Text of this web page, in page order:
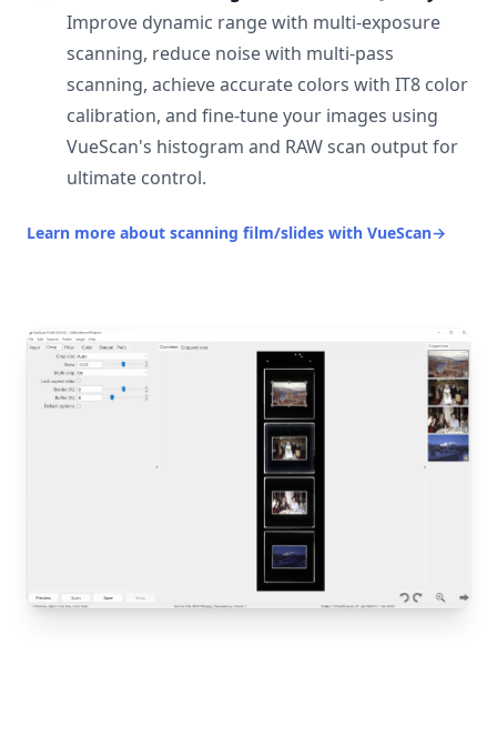
Improve dynamic range with multi-exposure
scanning, reduce noise with multi-pass
scanning, achieve accurate colors with IT8 color
calibration, and fine-tune your images using
VueScan's histogram and RAW scan output for
ultimate control.
Learn more about scanning film/slides with VueScan→